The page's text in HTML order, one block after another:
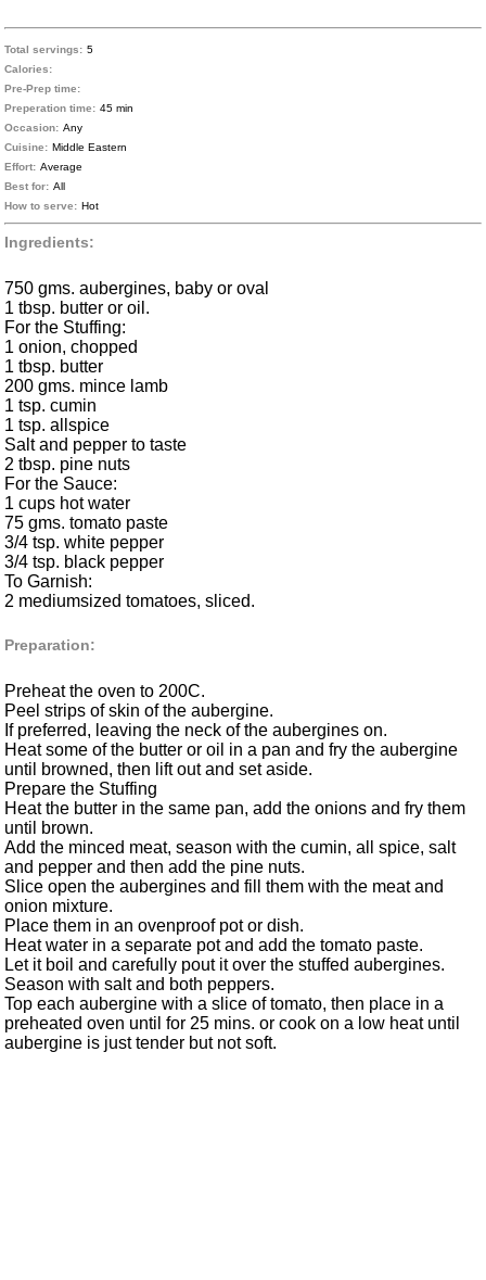
Total servings: 5
Calories:
Pre-Prep time:
Preperation time: 45 min
Occasion: Any
Cuisine: Middle Eastern
Effort: Average
Best for: All
How to serve: Hot
Ingredients:
750 gms. aubergines, baby or oval
1 tbsp. butter or oil.
For the Stuffing:
1 onion, chopped
1 tbsp. butter
200 gms. mince lamb
1 tsp. cumin
1 tsp. allspice
Salt and pepper to taste
2 tbsp. pine nuts
For the Sauce:
1 cups hot water
75 gms. tomato paste
3/4 tsp. white pepper
3/4 tsp. black pepper
To Garnish:
2 mediumsized tomatoes, sliced.
Preparation:
Preheat the oven to 200C.
Peel strips of skin of the aubergine.
If preferred, leaving the neck of the aubergines on.
Heat some of the butter or oil in a pan and fry the aubergine
until browned, then lift out and set aside.
Prepare the Stuffing
Heat the butter in the same pan, add the onions and fry them
until brown.
Add the minced meat, season with the cumin, all spice, salt
and pepper and then add the pine nuts.
Slice open the aubergines and fill them with the meat and
onion mixture.
Place them in an ovenproof pot or dish.
Heat water in a separate pot and add the tomato paste.
Let it boil and carefully pout it over the stuffed aubergines.
Season with salt and both peppers.
Top each aubergine with a slice of tomato, then place in a
preheated oven until for 25 mins. or cook on a low heat until
aubergine is just tender but not soft.